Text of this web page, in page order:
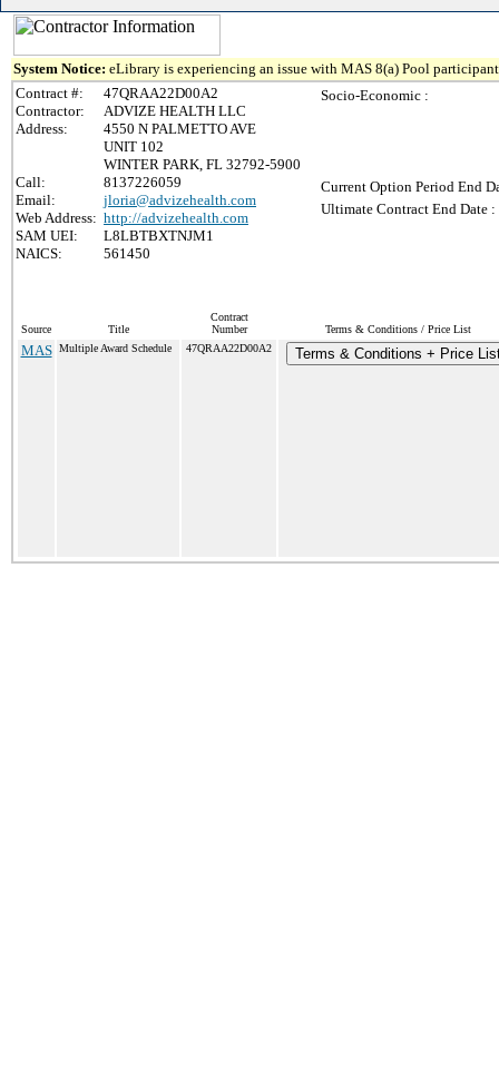
System Notice: eLibrary is experiencing an issue with MAS 8(a) Pool
Contract #:
47QRAA22D00A2
Contractor:
ADVIZE HEALTH LLC
Address:
4550 N PALMETTO AVE
UNIT 102
WINTER PARK, FL 32792-5900
Call:
8137226059
Email:
jloria@advizehealth.com
Web Address: http://advizehealth.com
SAM UEI:
L8LBTBXTNJM1
NAICS:
561450
Socio-Economic :
Current Option Period End
Ultimate Contract End Date :
Source Title
Contract
Number
Terms & Conditions / Price List
MAS Multiple Award Schedule 47QRAA22D00A2 Terms & Conditions + Price